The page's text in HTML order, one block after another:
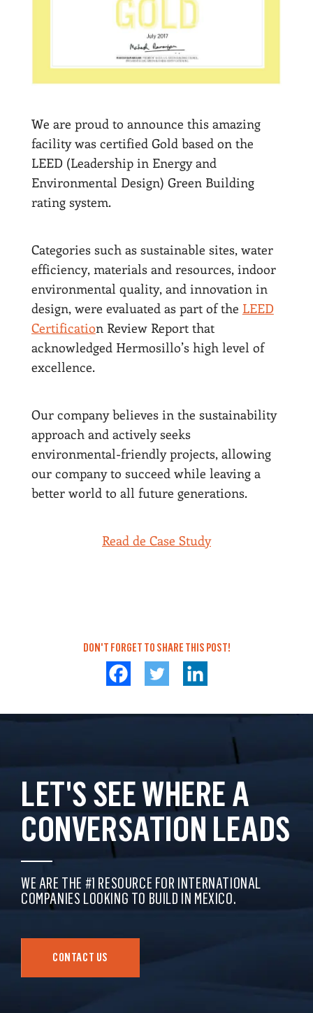
We are proud to announce this amazing
facility was certified Gold based on the
LEED (Leadership in Energy and
Environmental Design) Green Building
rating system.
Categories such as sustainable sites, water
efficiency, materials and resources, indoor
environmental quality, and innovation in
design, were evaluated as part of the LEED
Certification Review Report that
acknowledged Hermosillo’s high level of
excellence.
Our company believes in the sustainability
approach and actively seeks
environmental-friendly projects, allowing
our company to succeed while leaving a
better world to all future generations.
Read de Case Study
DON'T FORGET TO SHARE THIS POST!
LET'S SEE WHERE A
CONVERSATION LEADS
WE ARE THE #1 RESOURCE FOR INTERNATIONAL
COMPANIES LOOKING TO BUILD IN MEXICO.
CONTACT US